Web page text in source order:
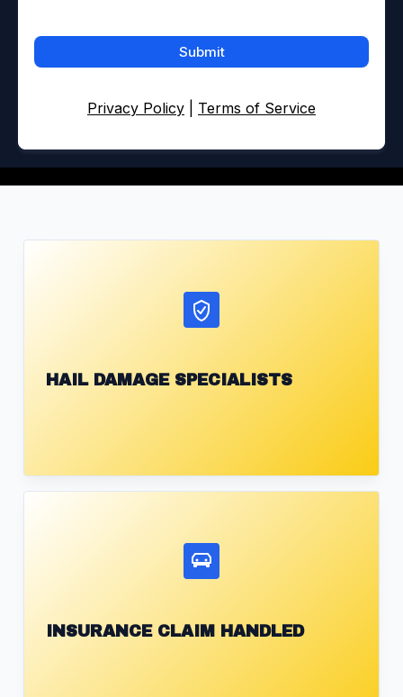
Submit
Privacy Policy Terms of Service
HAIL DAMAGE SPECIALISTS
INSURANCE CLAIM HANDLED